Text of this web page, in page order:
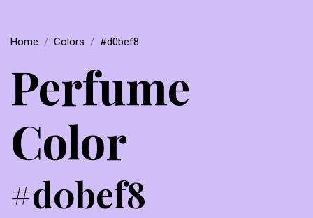
Home Colors #d0bef8
Perfume
Color
#d0bef8